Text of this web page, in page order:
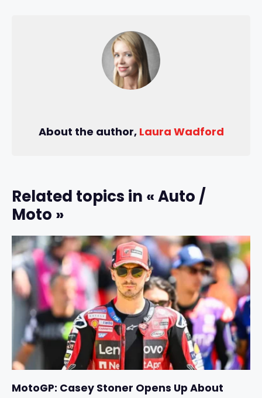
About the author, Laura Wadford
Related topics in « Auto /
Moto »
MotoGP: Casey Stoner Opens Up About